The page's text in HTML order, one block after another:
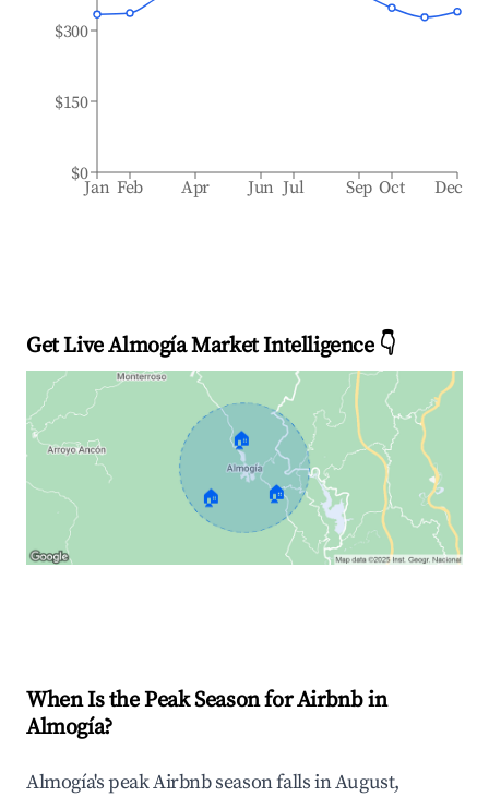
Jan Feb Apr Jun Jul Sep Oct Dec
$0
$150
$300
Get Live Almogía Market Intelligence 👇
🏠
🏠 🏠
When Is the Peak Season for Airbnb in
Almogía?
Almogía's peak Airbnb season falls in August,